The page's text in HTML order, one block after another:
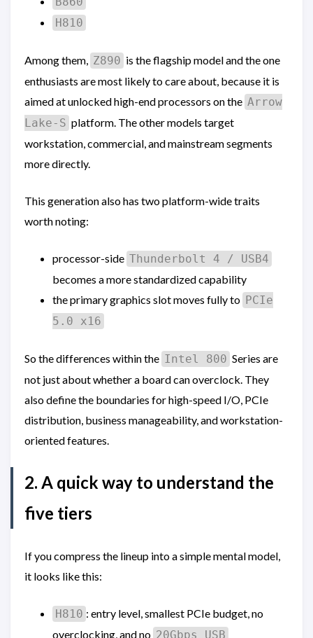
H810
Among them, Z890 is the flagship model and the one
enthusiasts are most likely to care about, because it is
aimed at unlocked high-end processors on the Arrow
Lake-S platform. The other models target
workstation, commercial, and mainstream segments
more directly.
This generation also has two platform-wide traits
worth noting:
processor-side Thunderbolt 4 / USB4
becomes a more standardized capability
the primary graphics slot moves fully to PCIe
5.0 x16
So the differences within the Intel 800 Series are
not just about whether a board can overclock. They
also define the boundaries for high-speed I/O, PCIe
distribution, business manageability, and workstation-
oriented features.
2. A quick way to understand the
five tiers
If you compress the lineup into a simple mental model,
it looks like this:
H810 : entry level, smallest PCIe budget, no
overclocking, and no 20Gbps USB